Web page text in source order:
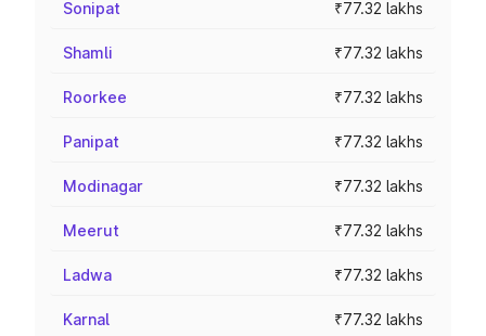
Sonipat ₹77.32 lakhs
Shamli ₹77.32 lakhs
Roorkee ₹77.32 lakhs
Panipat ₹77.32 lakhs
Modinagar ₹77.32 lakhs
Meerut ₹77.32 lakhs
Ladwa ₹77.32 lakhs
Karnal ₹77.32 lakhs